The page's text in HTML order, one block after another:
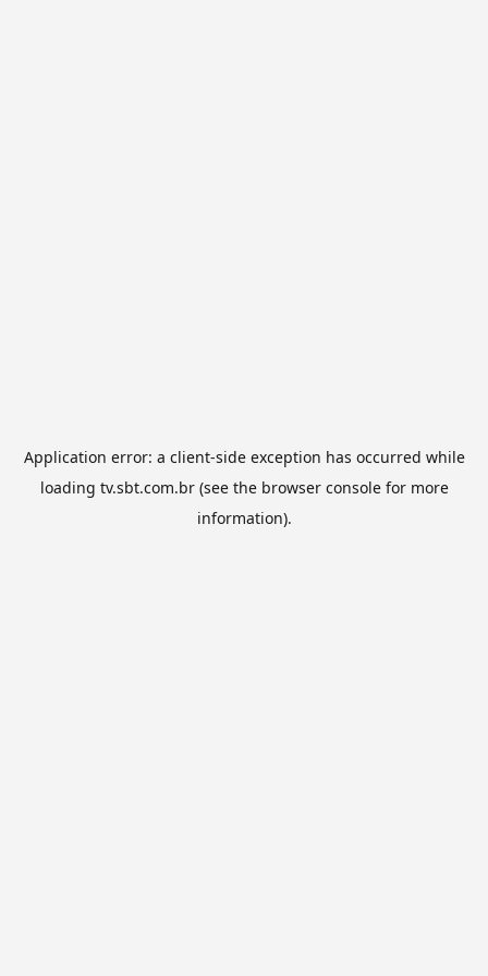
Application error: a client-side exception has occurred while
loading tv.sbt.com.br(see the browser consolefor more
information).